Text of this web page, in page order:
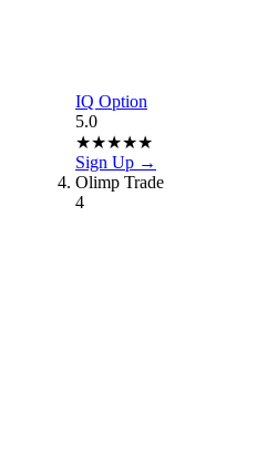
IQ Option
5.0
★★★★★
Sign Up →
Olimp Trade
4